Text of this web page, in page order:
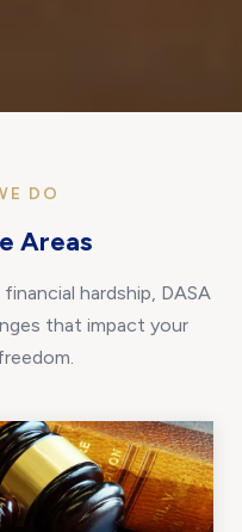
DO
Areas
hardship, DASA
that impact your